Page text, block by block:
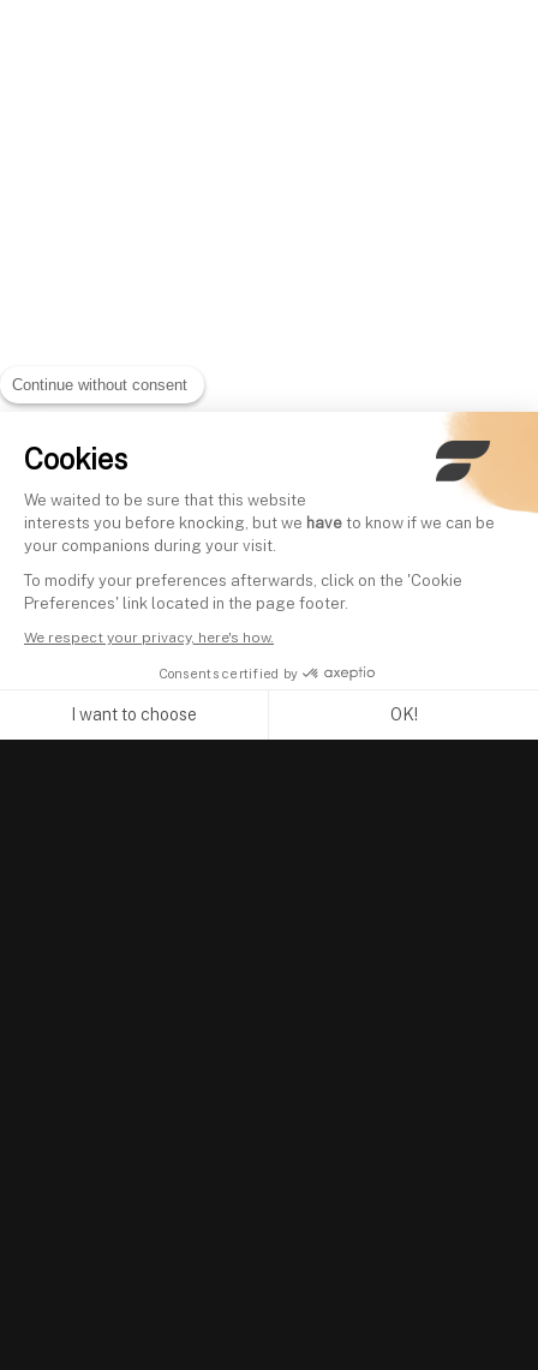
Continue without consent
Cookies
We waited to be sure that this website
interests you before knocking, but we have to know if we can be
your companions during your visit.
To modify your preferences afterwards, click on the 'Cookie
Preferences' link located in the page footer.
We respect your privacy, here's how.
Consents certified by
I want to choose OK!